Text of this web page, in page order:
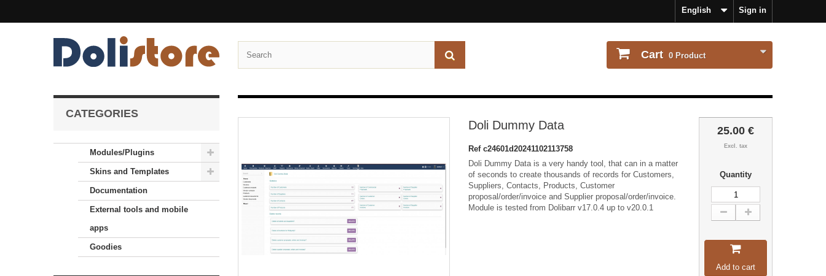
Sign in
English
Cart 0 Product
CATEGORIES
Modules/Plugins
Skins and Templates
Documentation
External tools and mobile
apps
Goodies
Doli Dummy Data
Ref c24601d20241102113758
Doli Dummy Data is a very handy tool, that can in a matter
of seconds to create thousands of records for Customers,
Suppliers, Contacts, Products, Customer
proposal/order/invoice and Supplier proposal/order/invoice.
Module is tested from Dolibarr v17.0.4 up to v20.0.1
25.00 €
Excl. tax
Quantity
Add to cart